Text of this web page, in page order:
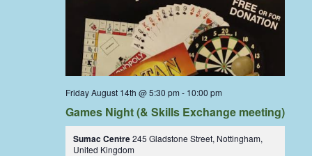
Friday August 14th @ 5:30 pm - 10:00 pm
Games Night (& Skills Exchange meeting)
Sumac Centre245 Gladstone Street, Nottingham,
United Kingdom